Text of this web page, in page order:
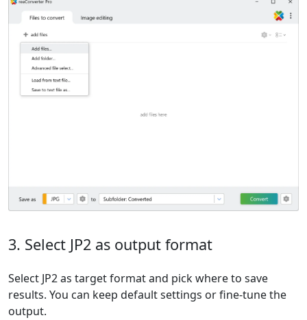
3. Select JP2 as output format
Select JP2 as target format and pick where to save
results. You can keep default settings or fine-tune the
output.